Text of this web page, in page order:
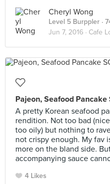
Cheryl Wong
Level 5 Burppler ·
Jun 7, 2016 · Cafe
Pajeon, Seafood Pancake
A pretty Korean seafood
rendition. Not too bad
too oily) but nothing to
not crispy enough. My fav
more on the bland side.
accompanying sauce
4 Likes